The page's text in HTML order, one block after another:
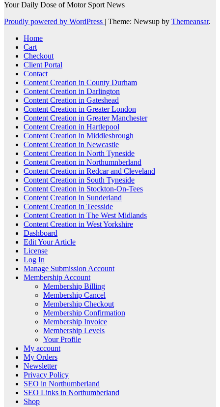
Your Daily Dose of Motor Sport News
Proudly powered by WordPress | Theme: Newsup by Themeansar.
Home
Cart
Checkout
Client Portal
Contact
Content Creation in County Durham
Content Creation in Darlington
Content Creation in Gateshead
Content Creation in Greater London
Content Creation in Greater Manchester
Content Creation in Hartlepool
Content Creation in Middlesbrough
Content Creation in Newcastle
Content Creation in North Tyneside
Content Creation in Northumnberland
Content Creation in Redcar and Cleveland
Content Creation in South Tyneside
Content Creation in Stockton-On-Tees
Content Creation in Sunderland
Content Creation in Teesside
Content Creation in The West Midlands
Content Creation in West Yorkshire
Dashboard
Edit Your Article
License
Log In
Manage Submission Account
Membership Account
Membership Billing
Membership Cancel
Membership Checkout
Membership Confirmation
Membership Invoice
Membership Levels
Your Profile
My account
My Orders
Newsletter
Privacy Policy
SEO in Northumberland
SEO Links in Northumberland
Shop